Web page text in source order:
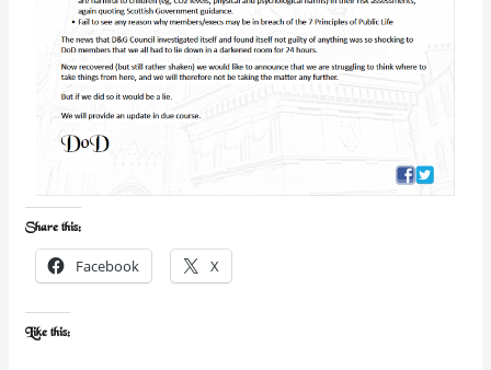
Share this:
Facebook X
Like this: